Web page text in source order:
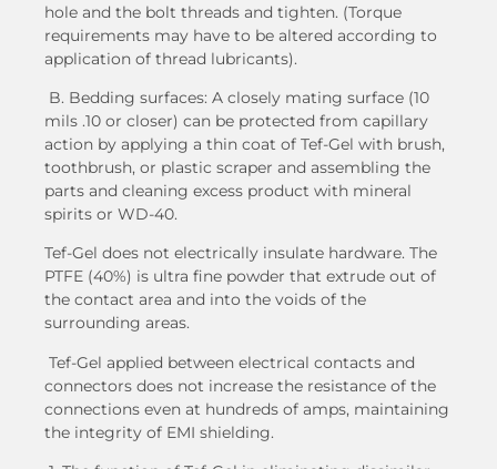
hole and the bolt threads and tighten. (Torque
requirements may have to be altered according to
application of thread lubricants).
B. Bedding surfaces: A closely mating surface (10
mils .10 or closer) can be protected from capillary
action by applying a thin coat of Tef-Gel with brush,
toothbrush, or plastic scraper and assembling the
parts and cleaning excess product with mineral
spirits or WD-40.
Tef-Gel does not electrically insulate hardware. The
PTFE (40%) is ultra fine powder that extrude out of
the contact area and into the voids of the
surrounding areas.
Tef-Gel applied between electrical contacts and
connectors does not increase the resistance of the
connections even at hundreds of amps, maintaining
the integrity of EMI shielding.